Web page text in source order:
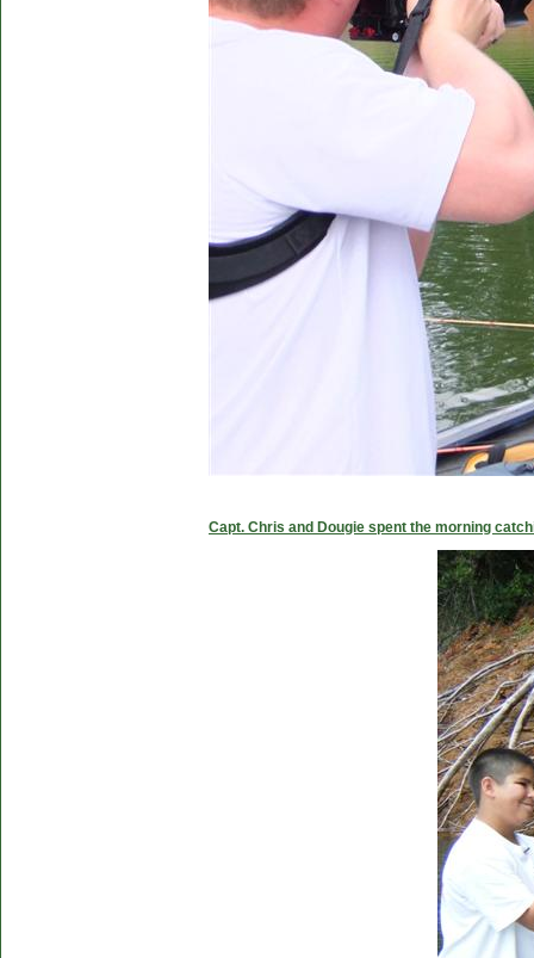
Capt. Chris and Dougie spent the morning